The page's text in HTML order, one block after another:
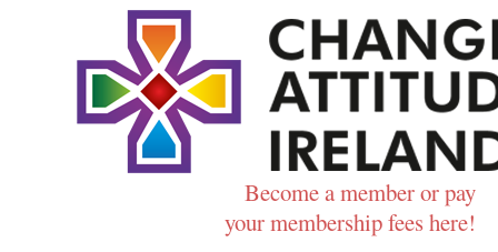
Become a member or pay
your membership fees here!